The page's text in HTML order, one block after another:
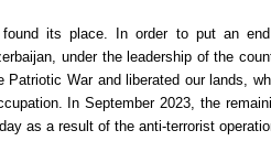
its place. In order to put an end
under the leadership of the
Patriotic War and liberated our lands,
In September 2023, the
as a result of the anti-terrorist